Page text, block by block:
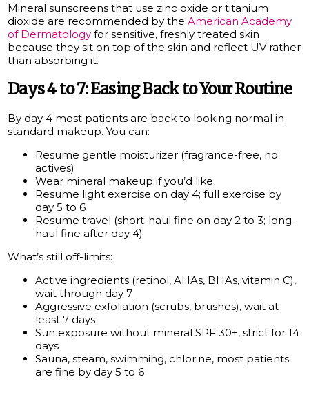
Mineral sunscreens that use zinc oxide or titanium
dioxide are recommended by theAmerican Academy
of Dermatology for sensitive, freshly treated skin
because they sit on top of the skin and reflect UV rather
than absorbing it.
Days 4 to 7: Easing Back to Your Routine
By day 4 most patients are back to looking normal in
standard makeup. You can:
Resume gentle moisturizer (fragrance-free, no
actives)
Wear mineral makeup if you’d like
Resume light exercise on day 4; full exercise by
day 5 to 6
Resume travel (short-haul fine on day 2 to 3; long-
haul fine after day 4)
What’s still off-limits:
Active ingredients (retinol, AHAs, BHAs, vitamin C),
wait through day 7
Aggressive exfoliation (scrubs, brushes), wait at
least 7 days
Sun exposure without mineral SPF 30+, strict for 14
days
Sauna, steam, swimming, chlorine, most patients
are fine by day 5 to 6